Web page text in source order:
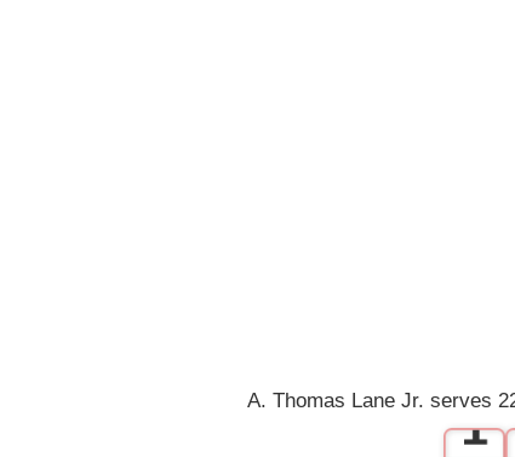
A. Thomas Lane Jr. serves
1